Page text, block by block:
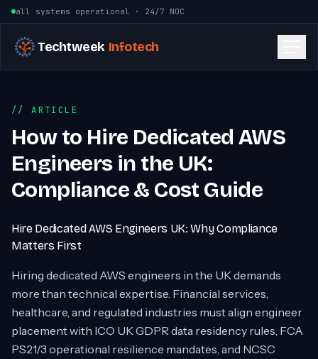
Skip to content
all systems operational · 24/7 NOC
Techtweek Infotech
ARTICLE
How to Hire Dedicated AWS
Engineers in the UK:
Compliance & Cost Guide
Hire Dedicated AWS Engineers UK: Why Compliance
Matters First
Hiring dedicated AWS engineers in the UK demands
more than technical expertise. Financial services,
healthcare, and regulated industries must align engineer
placement with ICO UK GDPR data residency rules, FCA
PS21/3 operational resilience mandates, and NCSC